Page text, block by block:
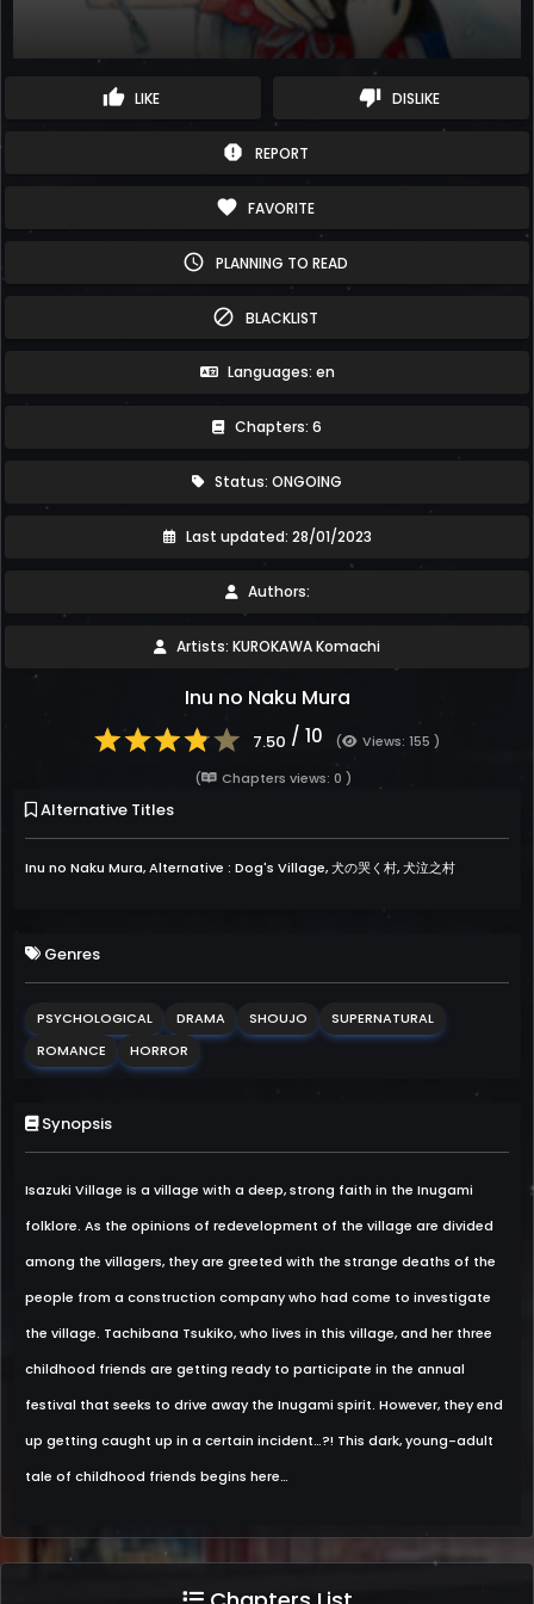
thumb_up LIKE thumb_down DISLIKE
report REPORT
favorite FAVORITE
schedule PLANNING TO READ
block BLACKLIST
Languages: en
Chapters: 6
Status: ONGOING
Last updated: 28/01/2023
Authors:
Artists: KUROKAWA Komachi
Inu no Naku Mura
7.50 / 10 (
Views: 155 )
(
Chapters views: 0 )
Alternative Titles
Inu no Naku Mura, Alternative : Dog's Village, 犬の哭く村, 犬泣之村
Genres
PSYCHOLOGICAL DRAMA SHOUJO
SUPERNATURAL
ROMANCE
HORROR
Synopsis
Isazuki Village is a village with a deep, strong faith in the Inugami
folklore. As the opinions of redevelopment of the village are divided
among the villagers, they are greeted with the strange deaths of the
people from a construction company who had come to investigate
the village. Tachibana Tsukiko, who lives in this village, and her three
childhood friends are getting ready to participate in the annual
festival that seeks to drive away the Inugami spirit. However, they end
up getting caught up in a certain incident…?! This dark, young-adult
tale of childhood friends begins here…